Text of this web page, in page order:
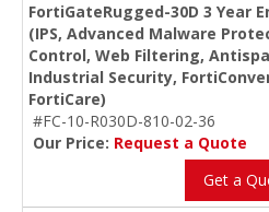
FortiGateRugged-30D 3 Year
(IPS, Advanced Malware
Control, Web Filtering,
Industrial Security,
FortiCare)
#FC-10-R030D-810-02-36
Our Price: Request a Quote
Get a